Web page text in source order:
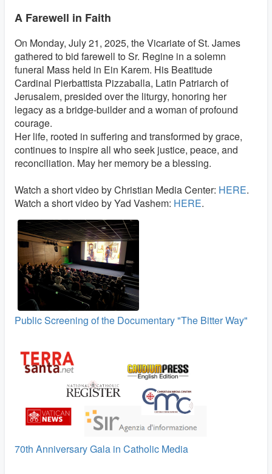
A Farewell in Faith
On Monday, July 21, 2025, the Vicariate of St. James
gathered to bid farewell to Sr. Regine in a solemn
funeral Mass held in Ein Karem. His Beatitude
Cardinal Pierbattista Pizzaballa, Latin Patriarch of
Jerusalem, presided over the liturgy, honoring her
legacy as a bridge-builder and a woman of profound
courage.
Her life, rooted in suffering and transformed by grace,
continues to inspire all who seek justice, peace, and
reconciliation. May her memory be a blessing.
Watch a short video by Christian Media Center: HERE.
Watch a short video by Yad Vashem: HERE.
Public Screening of the Documentary "The Bitter Way"
70th Anniversary Gala in Catholic Media